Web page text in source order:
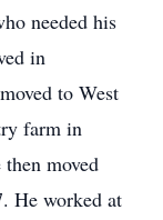
needed his
in
to West
farm in
moved
He worked at